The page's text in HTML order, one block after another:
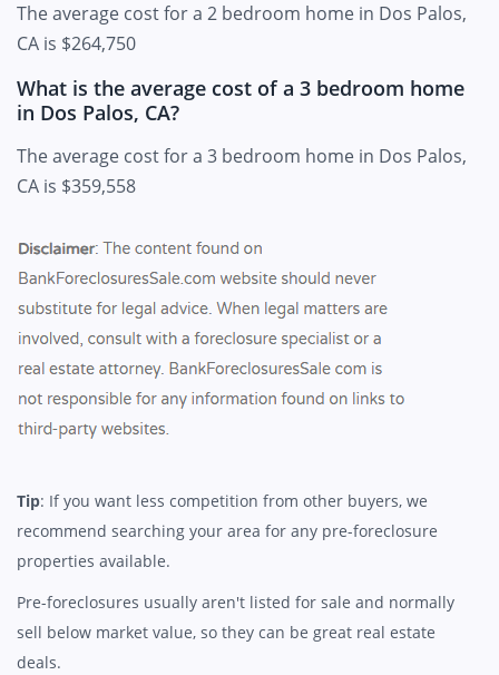
The average cost for a 2 bedroom home in Dos Palos,
CA is $264,750
What is the average cost of a 3 bedroom home
in Dos Palos, CA?
The average cost for a 3 bedroom home in Dos Palos,
CA is $359,558
Tip: If you want less competition from other buyers, we
recommend searching your area for any pre-foreclosure
properties available.
Pre-foreclosures usually aren't listed for sale and normally
sell below market value, so they can be great real estate
deals.